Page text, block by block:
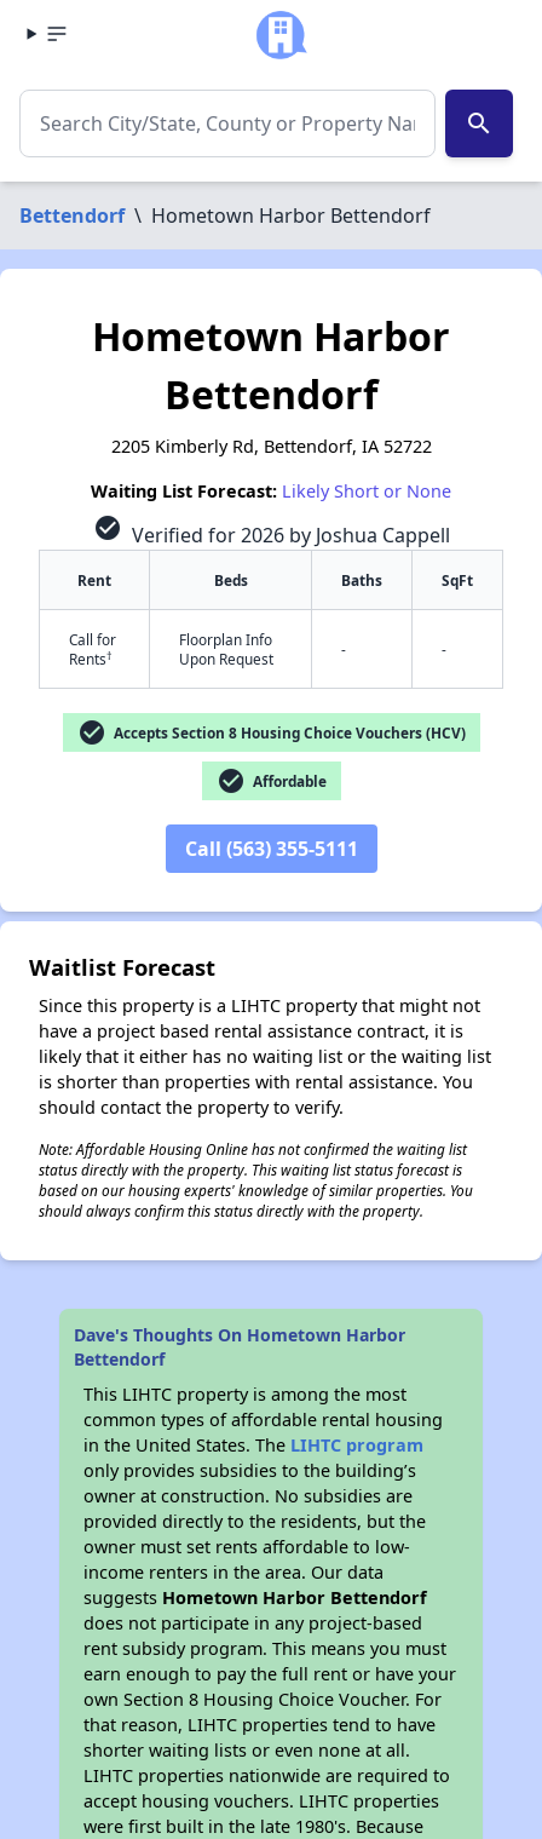
search
Bettendorf \ Hometown Harbor Bettendorf
Hometown Harbor
Bettendorf
2205 Kimberly Rd, Bettendorf, IA 52722
Waiting List Forecast: Likely Short or None
check_circle Verified for 2026 by Joshua Cappell
Rent Beds Baths SqFt
Call for
Rents†
Floorplan Info
Upon Request
- -
check_circle Accepts Section 8 Housing Choice Vouchers (HCV)
check_circle Affordable
Call (563) 355-5111
Waitlist Forecast
Since this property is a LIHTC property that might not
have a project based rental assistance contract, it is
likely that it either has no waiting list or the waiting list
is shorter than properties with rental assistance. You
should contact the property to verify.
Note: Affordable Housing Online has not confirmed the waiting list
status directly with the property. This waiting list status forecast is
based on our housing experts' knowledge of similar properties. You
should always confirm this status directly with the property.
Dave's Thoughts On Hometown Harbor
Bettendorf
This LIHTC property is among the most
common types of affordable rental housing
in the United States. The LIHTC program
only provides subsidies to the building’s
owner at construction. No subsidies are
provided directly to the residents, but the
owner must set rents affordable to low-
income renters in the area. Our data
suggests Hometown Harbor Bettendorf
does not participate in any project-based
rent subsidy program. This means you must
earn enough to pay the full rent or have your
own Section 8 Housing Choice Voucher. For
that reason, LIHTC properties tend to have
shorter waiting lists or even none at all.
LIHTC properties nationwide are required to
accept housing vouchers. LIHTC properties
were first built in the late 1980's. Because